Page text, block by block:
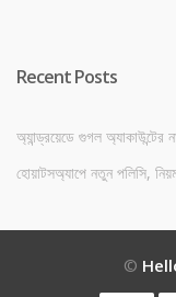
Recent Posts
অ্যান্ড্রয়েডে গুগল অ্যাকাউন্টের
হোয়াটসঅ্যাপে নতুন পলিসি,
©